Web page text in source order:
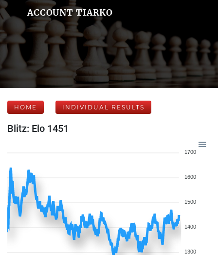
ACCOUNT TIARKO
HOME INDIVIDUAL RESULTS
Blitz: Elo 1451
1700
1600
1500
1400
1300